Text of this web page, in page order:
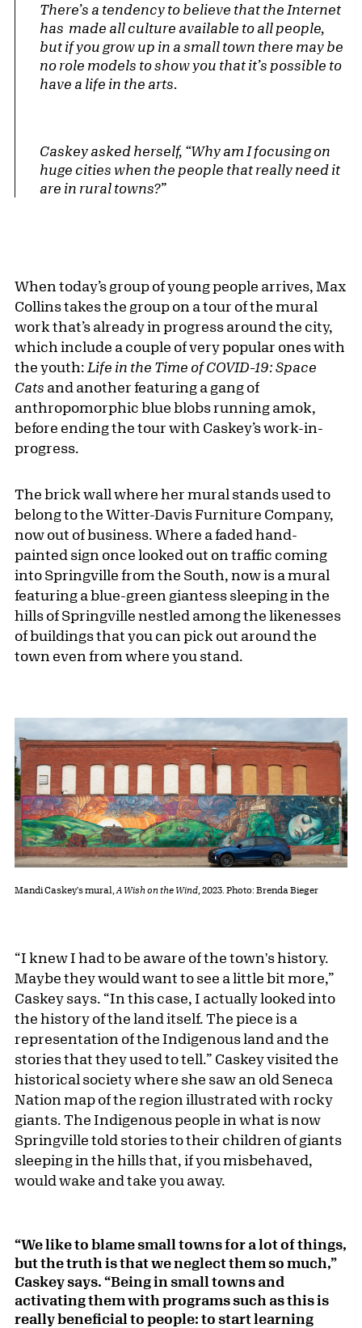
There’s a tendency to believe that the Internet
has made all culture available to all people,
but if you grow up in a small town there may be
no role models to show you that it’s possible to
have a life in the arts.
Caskey asked herself, “Why am I focusing on
huge cities when the people that really need it
are in rural towns?”
When today’s group of young people arrives, Max
Collins takes the group on a tour of the mural
work that’s already in progress around the city,
which include a couple of very popular ones with
the youth: Life in the Time of COVID-19: Space
Cats and another featuring a gang of
anthropomorphic blue blobs running amok,
before ending the tour with Caskey’s work-in-
progress.
The brick wall where her mural stands used to
belong to the Witter-Davis Furniture Company,
now out of business. Where a faded hand-
painted sign once looked out on traffic coming
into Springville from the South, now is a mural
featuring a blue-green giantess sleeping in the
hills of Springville nestled among the likenesses
of buildings that you can pick out around the
town even from where you stand.
Mandi Caskey's mural, A Wish on the Wind , 2023. Photo: Brenda Bieger
“I knew I had to be aware of the town's history.
Maybe they would want to see a little bit more,”
Caskey says. “In this case, I actually looked into
the history of the land itself. The piece is a
representation of the Indigenous land and the
stories that they used to tell.” Caskey visited the
historical society where she saw an old Seneca
Nation map of the region illustrated with rocky
giants. The Indigenous people in what is now
Springville told stories to their children of giants
sleeping in the hills that, if you misbehaved,
would wake and take you away.
“We like to blame small towns for a lot of things,
but the truth is that we neglect them so much,”
Caskey says. “Being in small towns and
activating them with programs such as this is
really beneficial to people: to start learning